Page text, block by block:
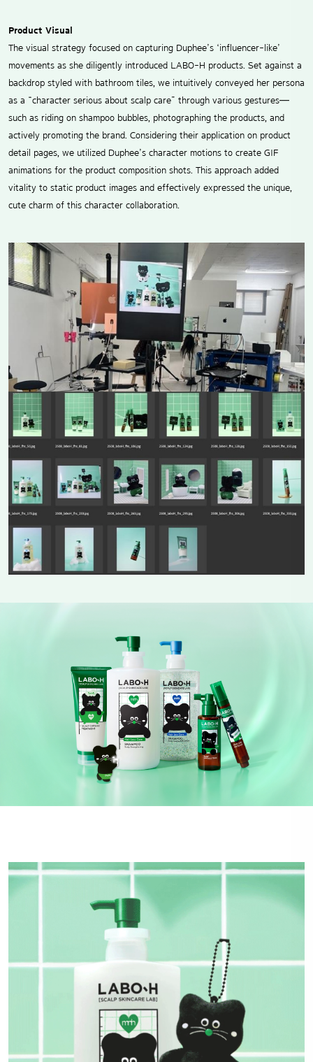
Product Visual
The visual strategy focused on capturing Duphee’s ‘influencer-like’
movements as she diligently introduced LABO-H products. Set against a
backdrop styled with bathroom tiles, we intuitively conveyed her persona
as a “character serious about scalp care” through various gestures—
such as riding on shampoo bubbles, photographing the products, and
actively promoting the brand. Considering their application on product
detail pages, we utilized Duphee’s character motions to create GIF
animations for the product composition shots. This approach added
vitality to static product images and effectively expressed the unique,
cute charm of this character collaboration.